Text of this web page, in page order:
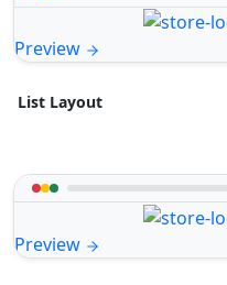
Preview
List Layout
Preview